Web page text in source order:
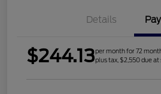
Details
$244.13per month for 72
plus tax, $2,550 due at